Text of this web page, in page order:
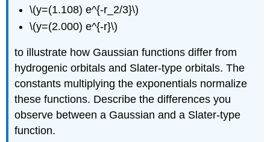
\(y=(1.108) e^{-r_2/3}\)
\(y=(2.000) e^{-r}\)
to illustrate how Gaussian functions differ from
hydrogenic orbitals and Slater-type orbitals. The
constants multiplying the exponentials normalize
these functions. Describe the differences you
observe between a Gaussian and a Slater-type
function.